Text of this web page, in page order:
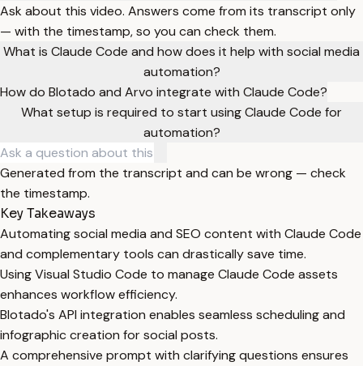
Ask about this video. Answers come from its transcript only
— with the timestamp, so you can check them.
What is Claude Code and how does it help with social media
automation?
How do Blotado and Arvo integrate with Claude Code?
What setup is required to start using Claude Code for
automation?
Generated from the transcript and can be wrong — check
the timestamp.
Key Takeaways
Automating social media and SEO content with Claude Code
and complementary tools can drastically save time.
Using Visual Studio Code to manage Claude Code assets
enhances workflow efficiency.
Blotado's API integration enables seamless scheduling and
infographic creation for social posts.
A comprehensive prompt with clarifying questions ensures